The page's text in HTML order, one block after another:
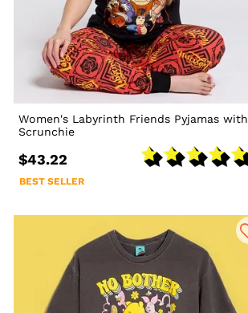
Women's Labyrinth Friends Pyjamas with
Scrunchie
$43.22
BEST SELLER